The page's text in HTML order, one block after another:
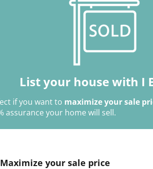
List your house with I
if you want to maximize your sale
assurance your home will sell.
Maximize your sale price